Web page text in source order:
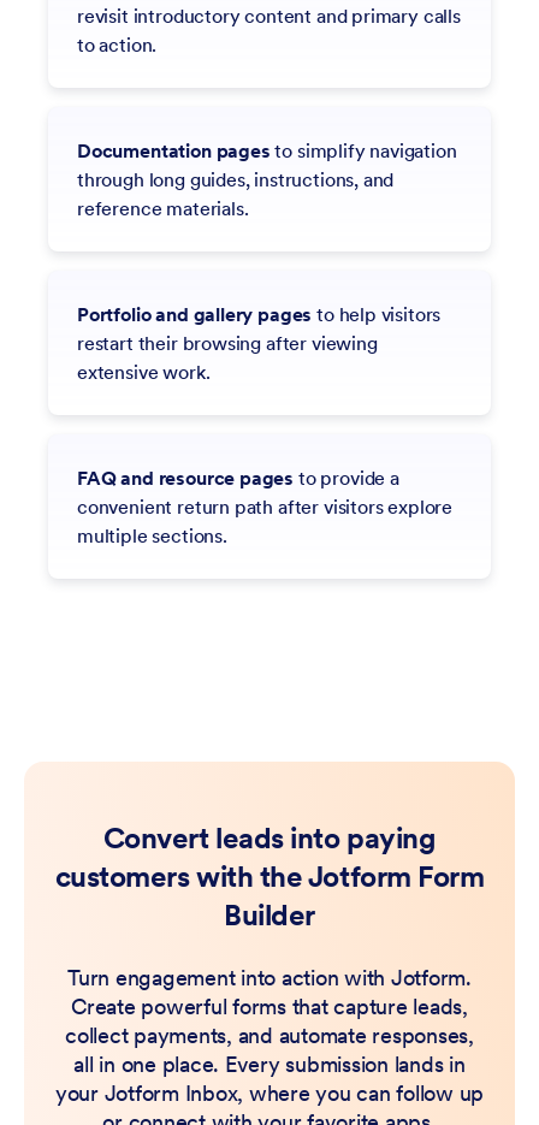
revisit introductory content and primary calls
to action.
Documentation pages to simplify navigation
through long guides, instructions, and
reference materials.
Portfolio and gallery pages to help visitors
restart their browsing after viewing
extensive work.
FAQ and resource pages to provide a
convenient return path after visitors explore
multiple sections.
Convert leads into paying
customers with the Jotform Form
Builder
Turn engagement into action with Jotform.
Create powerful forms that capture leads,
collect payments, and automate responses,
all in one place. Every submission lands in
your Jotform Inbox, where you can follow up